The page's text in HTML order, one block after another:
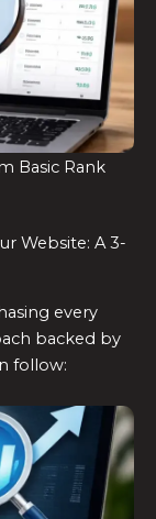
Basic Rank
Website: A 3-
every
backed by
follow: